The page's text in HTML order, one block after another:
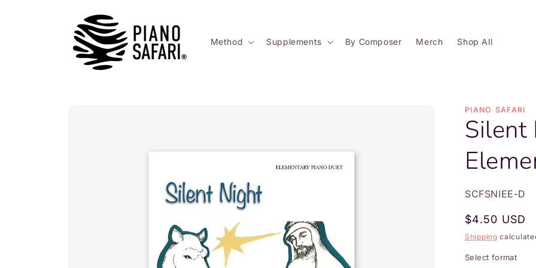
Method Supplements By Composer Merch Shop All
PIANO SAFARI
Silent
SKU:
SCFSNIEE-D
Regular
price
$4.50 USD
Shipping
Select format